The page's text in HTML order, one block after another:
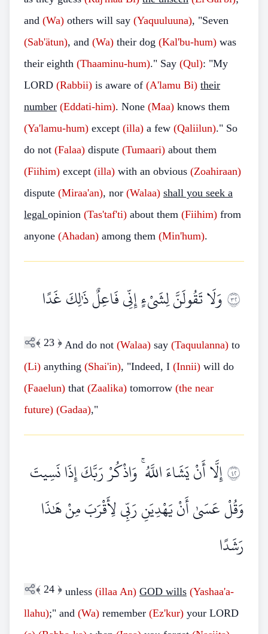
and (Wa) others will say (Yaquuluuna), "Seven
(Sab'ätun), and (Wa) their dog (Kal'bu-hum) was
their eighth (Thaaminu-hum)." Say (Qul): "My
LORD (Rabbii) is aware of (A'lamu Bi) their
number (Eddati-him). None (Maa) knows them
(Ya'lamu-hum) except (illa) a few (Qaliilun)." So
do not (Falaa) dispute (Tumaari) about them
(Fiihim) except (illa) with an obvious (Zoahiraan)
dispute (Miraa'an), nor (Walaa) shall you seek a
legal opinion (Tas'taf'ti) about them (Fiihim) from
anyone (Ahadan) among them (Min'hum).
٢٣وَلَا تَقُولَنَّ لِشَيْءٍ إِنِّي فَاعِلٌ ذَٰلِكَ غَدًا
﴾ 23 ﴿ And do not (Walaa) say (Taquulanna) to
(Li) anything (Shai'in), "Indeed, I (Innii) will do
(Faaelun) that (Zaalika) tomorrow (the near
future) (Gadaa),"
٢٤إِلَّا أَنْ يَشَاءَ اللَّهُ ۚ وَاذْكُرْ رَبَّكَ إِذَا نَسِيتَ
وَقُلْ عَسَىٰ أَنْ يَهْدِيَنِ رَبِّي لِأَقْرَبَ مِنْ هَٰذَا
رَشَدًا
﴾ 24 ﴿ unless (illaa An) GOD wills (Yashaa'a-
llahu);" and (Wa) remember (Ez'kur) your LORD